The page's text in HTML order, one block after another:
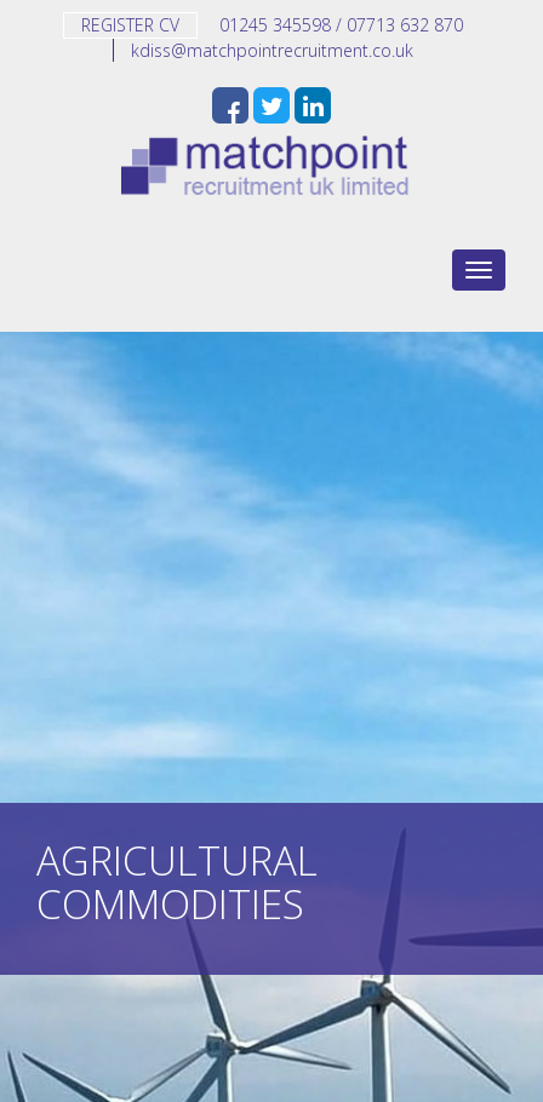
REGISTER CV
01245 345598 / 07713 632 870
kdiss@matchpointrecruitment.co.uk
Toggle
AGRICULTURAL
COMMODITIES